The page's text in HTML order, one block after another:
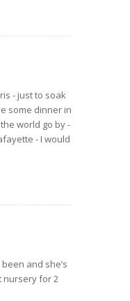
- just to soak
some dinner in
world go by -
- I would
and she’s
nursery for 2